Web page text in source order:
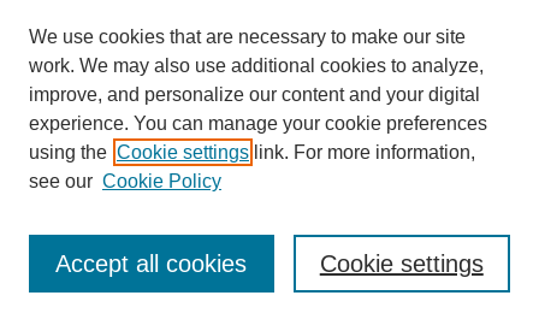
ISSN: 0009-8876
We use cookies that are necessary to make our site
work. We may also use additional cookies to analyze,
improve, and personalize our content and your digital
experience. You can manage your cookie preferences
using the Cookie settings link. For more information,
see our Cookie Policy
Cookie settings
Accept all cookies